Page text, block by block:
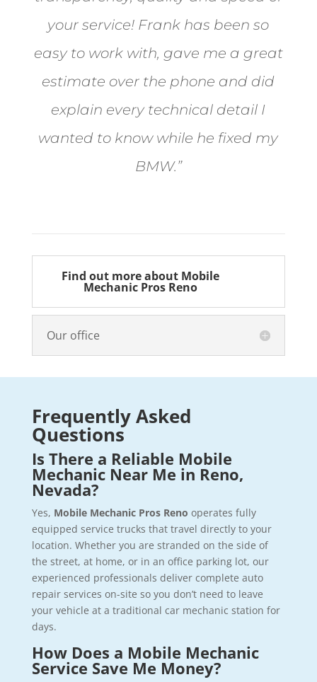
your service! Frank has been so
easy to work with, gave me a great
estimate over the phone and did
explain every technical detail I
wanted to know while he fixed my
BMW.”
Find out more about Mobile
Mechanic Pros Reno
Our office
Frequently Asked
Questions
Is There a Reliable Mobile
Mechanic Near Me in Reno,
Nevada?
Yes, Mobile Mechanic Pros Reno operates fully
equipped service trucks that travel directly to your
location. Whether you are stranded on the side of
the street, at home, or in an office parking lot, our
experienced professionals deliver complete auto
repair services on-site so you don’t need to leave
your vehicle at a traditional car mechanic station for
days.
How Does a Mobile Mechanic
Service Save Me Money?